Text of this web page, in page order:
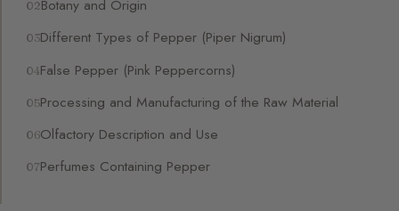
Botany and Origin
Different Types of Pepper (Piper Nigrum)
False Pepper (Pink Peppercorns)
Processing and Manufacturing of the Raw Material
Olfactory Description and Use
Perfumes Containing Pepper